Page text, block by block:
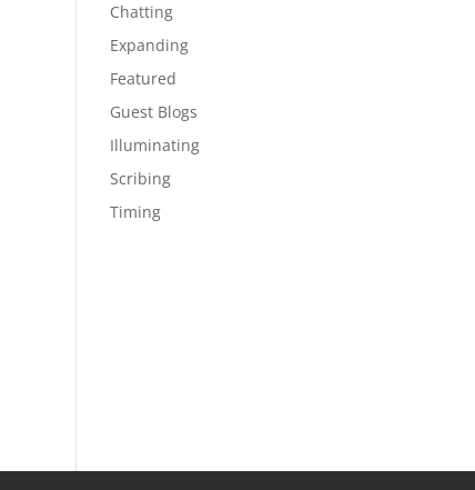
Chatting
Expanding
Featured
Guest Blogs
Illuminating
Scribing
Timing